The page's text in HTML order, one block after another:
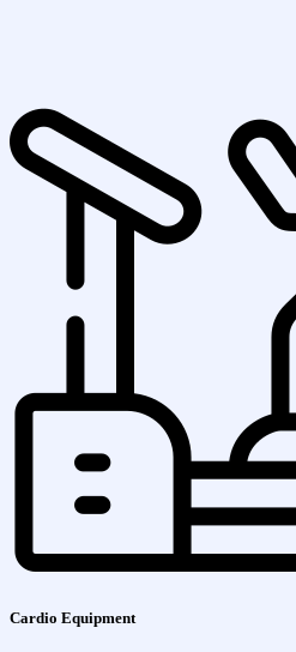
Cardio Equipment